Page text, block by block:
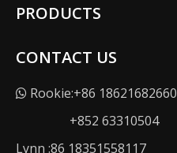
PRODUCTS
CONTACT US
 Rookie:+86 18621682660
+852 63310504
Lynn :86 18351558117